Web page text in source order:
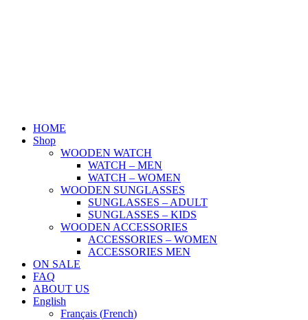
HOME
Shop
WOODEN WATCH
WATCH – MEN
WATCH – WOMEN
WOODEN SUNGLASSES
SUNGLASSES – ADULT
SUNGLASSES – KIDS
WOODEN ACCESSORIES
ACCESSORIES – WOMEN
ACCESSORIES MEN
ON SALE
FAQ
ABOUT US
English
Français (French)